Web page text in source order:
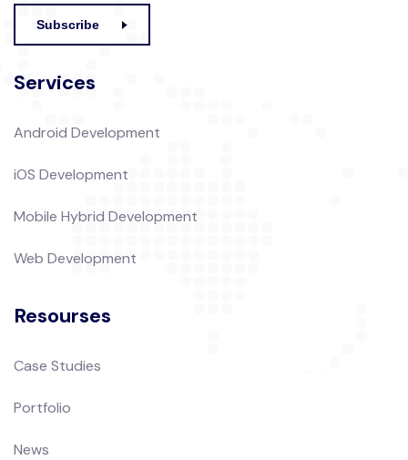
Subscribe
Services
Android Development
iOS Development
Mobile Hybrid Development
Web Development
Resourses
Case Studies
Portfolio
News